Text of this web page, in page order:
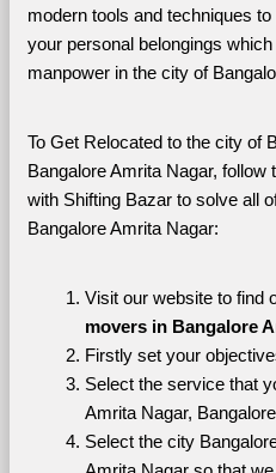
modern tools and techniques
your personal belongings
manpower in the city of
To Get Relocated to the city of
Bangalore Amrita Nagar,
with Shifting Bazar to solve all
Bangalore Amrita Nagar:
Visit our website to find
movers in Bangalore
Firstly set your
Select the service that
Amrita Nagar,
Select the city